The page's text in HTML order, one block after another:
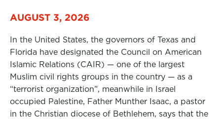
AUGUST 3, 2026
In the United States, the governors of Texas and
Florida have designated the Council on American
Islamic Relations (CAIR) — one of the largest
Muslim civil rights groups in the country — as a
“terrorist organization”, meanwhile in Israel
occupied Palestine, Father Munther Isaac, a pastor
in the Christian diocese of Bethlehem, says that the